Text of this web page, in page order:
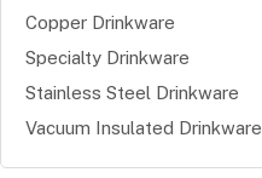
Copper Drinkware
Specialty Drinkware
Stainless Steel Drinkware
Vacuum Insulated Drinkware